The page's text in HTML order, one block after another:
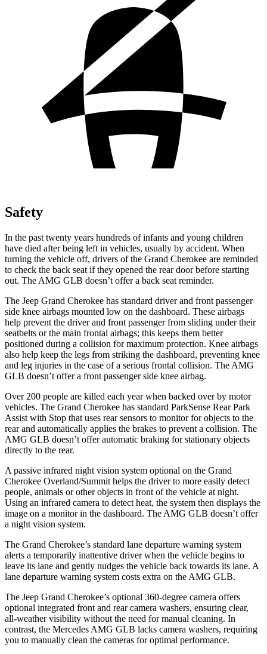
Safety
In the past twenty years hundreds of infants and young children
have died after being left in vehicles, usually by accident. When
turning the vehicle off, drivers of the Grand Cherokee are reminded
to check the back seat if they opened the rear door before starting
out. The AMG GLB doesn’t offer a back seat reminder.
The Jeep Grand Cherokee has standard driver and front passenger
side knee airbags mounted low on the dashboard. These airbags
help prevent the driver and front passenger from sliding under their
seatbelts or the main frontal airbags; this keeps them better
positioned during a collision for maximum protection. Knee airbags
also help keep the legs from striking the dashboard, preventing knee
and leg injuries in the case of a serious frontal collision. The AMG
GLB doesn’t offer a front passenger side knee airbag.
Over 200 people are killed each year when backed over by motor
vehicles. The Grand Cherokee has standard ParkSense Rear Park
Assist with Stop that uses rear sensors to monitor for objects to the
rear and automatically applies the brakes to prevent a collision. The
AMG GLB doesn’t offer automatic braking for stationary objects
directly to the rear.
A passive infrared night vision system optional on the Grand
Cherokee Overland/Summit helps the driver to more easily detect
people, animals or other objects in front of the vehicle at night.
Using an infrared camera to detect heat, the system then displays the
image on a monitor in the dashboard. The AMG GLB doesn’t offer
a night vision system.
The Grand Cherokee’s standard lane departure warning system
alerts a temporarily inattentive driver when the vehicle begins to
leave its lane and gently nudges the vehicle back towards its lane. A
lane departure warning system costs extra on the AMG GLB.
The Jeep Grand Cherokee’s optional 360-degree camera offers
optional integrated front and rear camera washers, ensuring clear,
all-weather visibility without the need for manual cleaning. In
contrast, the Mercedes AMG GLB lacks camera washers, requiring
you to manually clean the cameras for optimal performance.